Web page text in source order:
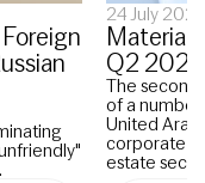
24 July
Material
Q2 2026
The
of a
United Arab
corporate
estate